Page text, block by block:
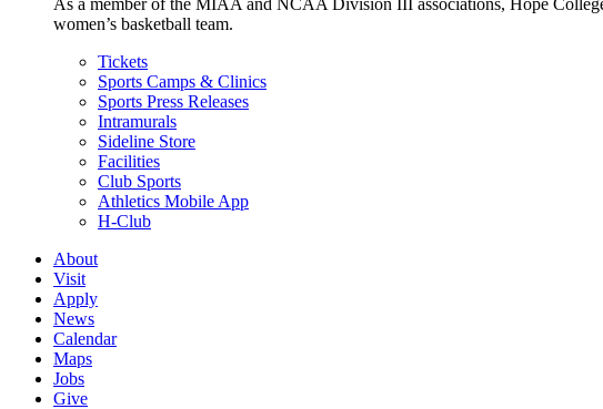
women’s basketball team.
Tickets
Sports Camps & Clinics
Sports Press Releases
Intramurals
Sideline Store
Facilities
Club Sports
Athletics Mobile App
H-Club
About
Visit
Apply
News
Calendar
Maps
Jobs
Give